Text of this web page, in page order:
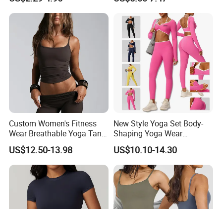
Custom Women's Fitness
Wear Breathable Yoga Tank
Top Workout Gym Vest
Breathable Pleats Waist
Sleeveless Sexy Yoga Tank
Top for Women
US$12.50-13.98
New Style Yoga Set Body-
Shaping Yoga Wear
Brushed Tight-Fitting Sports
Casual Yoga Wear Set
US$10.10-14.30